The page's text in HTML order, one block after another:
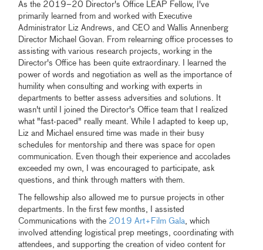
As the 2019–20 Director's Office LEAP Fellow, I've
primarily learned from and worked with Executive
Administrator Liz Andrews, and CEO and Wallis Annenberg
Director Michael Govan. From relearning office processes to
assisting with various research projects, working in the
Director's Office has been quite extraordinary. I learned the
power of words and negotiation as well as the importance of
humility when consulting and working with experts in
departments to better assess adversities and solutions. It
wasn't until I joined the Director's Office team that I realized
what "fast-paced" really meant. While I adapted to keep up,
Liz and Michael ensured time was made in their busy
schedules for mentorship and there was space for open
communication. Even though their experience and accolades
exceeded my own, I was encouraged to participate, ask
questions, and think through matters with them.
The fellowship also allowed me to pursue projects in other
departments. In the first few months, I assisted
Communications with the 2019 Art+Film Gala, which
involved attending logistical prep meetings, coordinating with
attendees, and supporting the creation of video content for